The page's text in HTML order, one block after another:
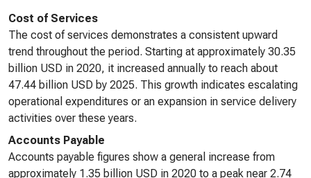
Cost of Services
The cost of services demonstrates a consistent upward
trend throughout the period. Starting at approximately 30.35
billion USD in 2020, it increased annually to reach about
47.44 billion USD by 2025. This growth indicates escalating
operational expenditures or an expansion in service delivery
activities over these years.
Accounts Payable
Accounts payable figures show a general increase from
approximately 1.35 billion USD in 2020 to a peak near 2.74